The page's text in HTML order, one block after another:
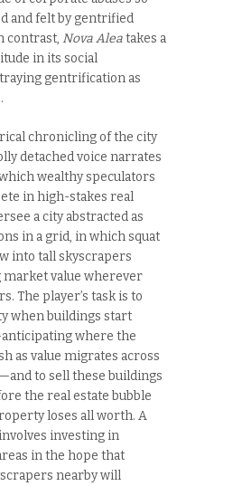
and felt by gentrified
contrast, Nova Aleatakes a
in its social
gentrification as
chronicling of the city
detached voice narrates
wealthy speculators
in high-stakes real
a city abstracted as
in a grid, in which squat
into tall skyscrapers
value wherever
The player’s task is to
when buildings start
where the
as value migrates across
to sell these buildings
the real estate bubble
loses all worth. A
investing in
in the hope that
nearby will